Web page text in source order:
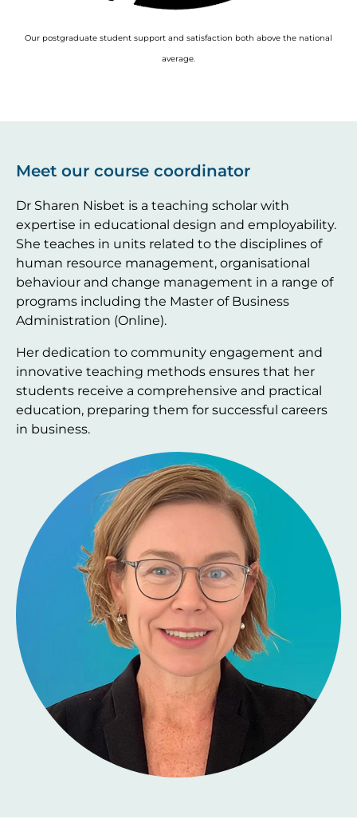
Our postgraduate student support and satisfaction both above the national
average.
Meet our course coordinator
Dr Sharen Nisbet is a teaching scholar with
expertise in educational design and employability.
She teaches in units related to the disciplines of
human resource management, organisational
behaviour and change management in a range of
programs including the Master of Business
Administration (Online).
Her dedication to community engagement and
innovative teaching methods ensures that her
students receive a comprehensive and practical
education, preparing them for successful careers
in business.